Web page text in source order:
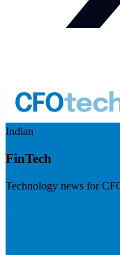
Indian
FinTech
Technology news for